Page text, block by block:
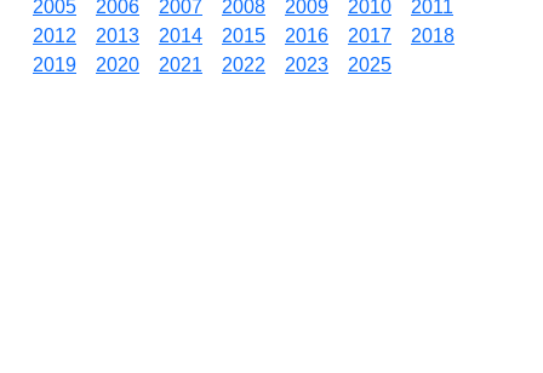
2005
2006 2007 2008 2009 2010
2011
2012
2013 2014 2015 2016 2017
2018
2019
2020 2021 2022 2023 2025